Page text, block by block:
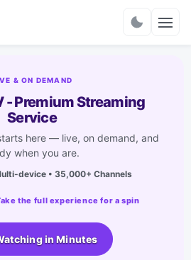
& ON DEMAND
- Premium Streaming
Service
here — live, on demand, and
when you are.
device • 35,000+ Channels
Take the full experience for a spin
in Minutes